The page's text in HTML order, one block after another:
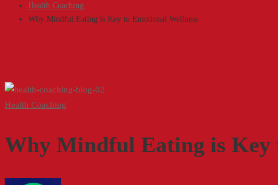
Health Coaching
Why Mindful Eating is Key to Emotional Wellness
Why
Eating
Health Coaching
Why Mindful Eating is Key